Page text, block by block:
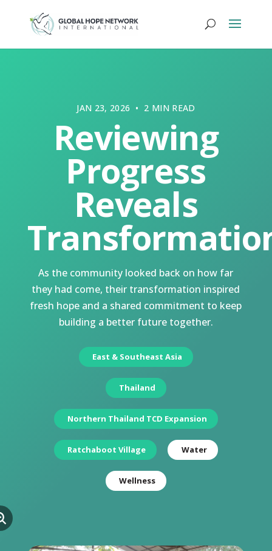
JAN 23, 2026 • 2 MIN READ
Reviewing
Progress
Reveals
As the community looked back on how far
they had come, their transformation inspired
fresh hope and a shared commitment to keep
building a better future together.
East & Southeast Asia
Thailand
Northern Thailand TCD Expansion
Ratchaboot Village Water
Wellness